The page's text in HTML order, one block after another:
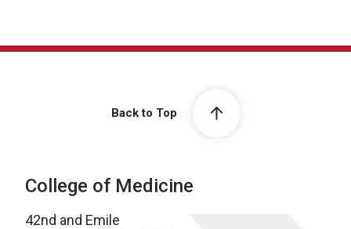
Back to Top
College of Medicine
42nd and Emile